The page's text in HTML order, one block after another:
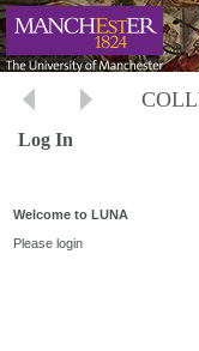
Log In
Welcome to LUNA
Please login